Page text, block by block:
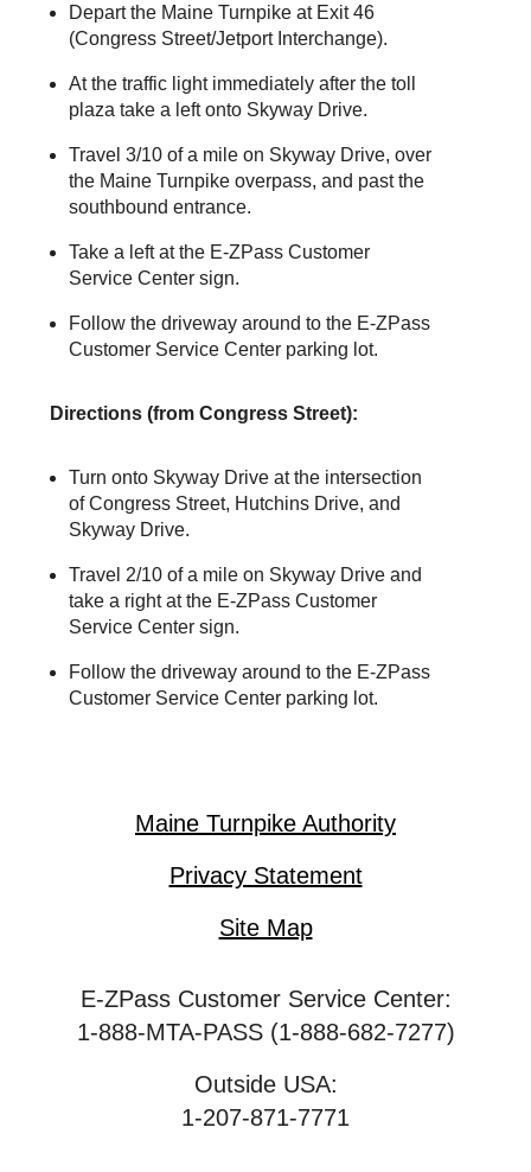
Depart the Maine Turnpike at Exit 46
(Congress Street/Jetport Interchange).
At the traffic light immediately after the toll
plaza take a left onto Skyway Drive.
Travel 3/10 of a mile on Skyway Drive, over
the Maine Turnpike overpass, and past the
southbound entrance.
Take a left at the E-ZPass Customer
Service Center sign.
Follow the driveway around to the E-ZPass
Customer Service Center parking lot.
Directions (from Congress Street):
Turn onto Skyway Drive at the intersection
of Congress Street, Hutchins Drive, and
Skyway Drive.
Travel 2/10 of a mile on Skyway Drive and
take a right at the E-ZPass Customer
Service Center sign.
Follow the driveway around to the E-ZPass
Customer Service Center parking lot.
Maine Turnpike Authority
Privacy Statement
Site Map
E-ZPass Customer Service Center:
1-888-MTA-PASS (1-888-682-7277)
Outside USA:
1-207-871-7771